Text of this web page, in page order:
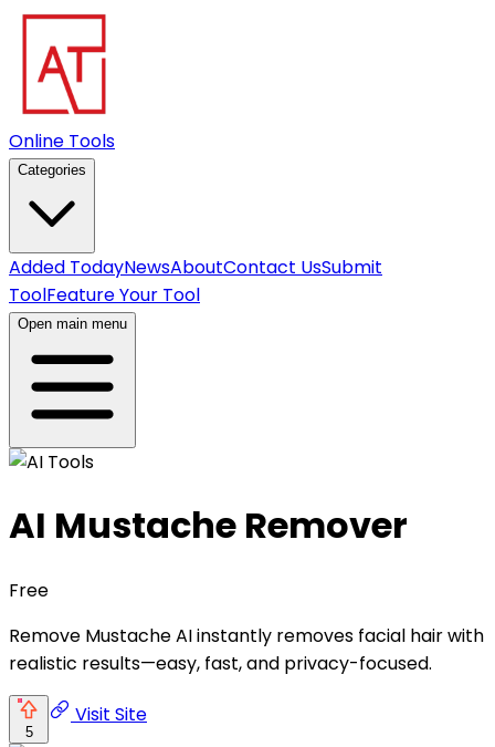
Online Tools
Categories
Added TodayNewsAboutContact UsSubmit
ToolFeature Your Tool
Open main menu
AI Mustache Remover
Free
Remove Mustache AI instantly removes facial hair with
realistic results—easy, fast, and privacy-focused.
5
Visit Site